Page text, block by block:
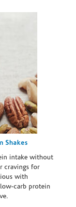
Shakes
intake without
cravings for
with
carb protein